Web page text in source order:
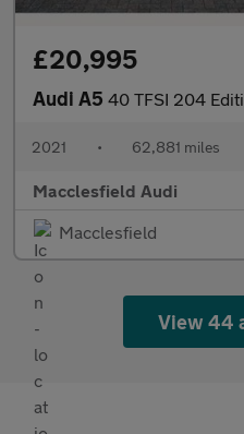
£20,995
Audi A5 40 TFSI 204
2021 • 62,881 miles
Macclesfield Audi
Macclesfield
View 44